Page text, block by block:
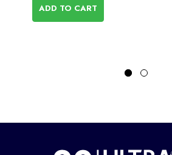
ADD TO CART